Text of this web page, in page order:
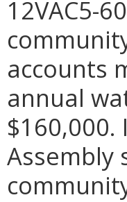
12VAC5-
accounts
annual
Assembly